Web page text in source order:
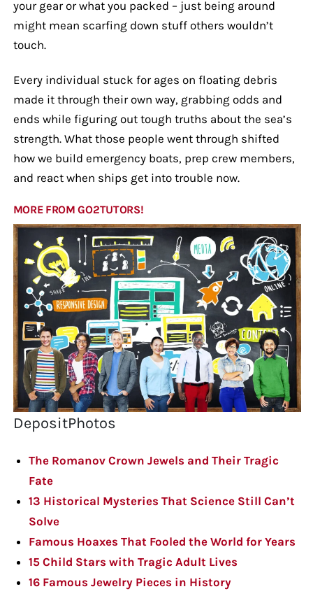
your gear or what you packed – just being around
might mean scarfing down stuff others wouldn’t
touch.
Every individual stuck for ages on floating debris
made it through their own way, grabbing odds and
ends while figuring out tough truths about the sea’s
strength. What those people went through shifted
how we build emergency boats, prep crew members,
and react when ships get into trouble now.
MORE FROM GO2TUTORS!
DepositPhotos
The Romanov Crown Jewels and Their Tragic
Fate
13 Historical Mysteries That Science Still Can’t
Solve
Famous Hoaxes That Fooled the World for Years
15 Child Stars with Tragic Adult Lives
16 Famous Jewelry Pieces in History